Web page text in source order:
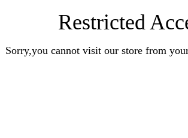
Restricted
Sorry,you cannot visit our store from